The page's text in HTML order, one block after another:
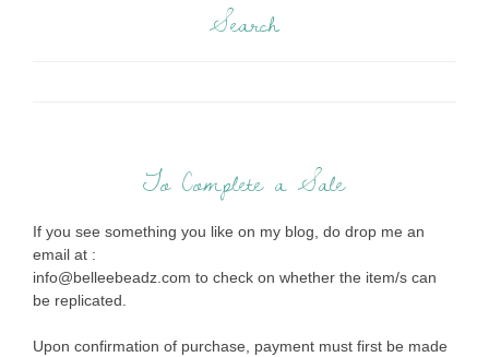
Search
To Complete a Sale
If you see something you like on my blog, do drop me an
email at :
info@belleebeadz.com to check on whether the item/s can
be replicated.
Upon confirmation of purchase, payment must first be made